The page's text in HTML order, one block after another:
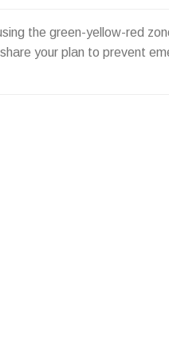
the green-yellow-red
your plan to prevent